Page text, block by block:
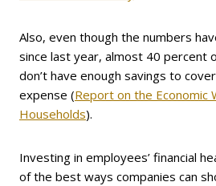
Also, even though the numbers
since last year, almost 40 percent
don’t have enough savings to
expense (Report on the Economic
Households).
Investing in employees’ financial
of the best ways companies can